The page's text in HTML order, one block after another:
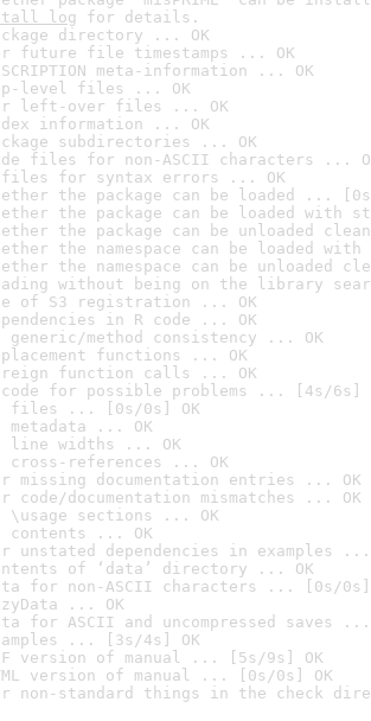
log for details.
directory ... OK
future file timestamps ... OK
meta-information ... OK
level files ... OK
left-over files ... OK
information ... OK
subdirectories ... OK
files for non-ASCII characters ...
files for syntax errors ... OK
the package can be loaded ...
the package can be loaded with
the package can be unloaded
the namespace can be loaded
the namespace can be unloaded
without being on the library
of S3 registration ... OK
in R code ... OK
generic/method consistency ... OK
functions ... OK
function calls ... OK
code for possible problems ... [4s/6s]
files ... [0s/0s] OK
metadata ... OK
line widths ... OK
cross-references ... OK
missing documentation entries ... OK
code/documentation mismatches ... OK
\usage sections ... OK
contents ... OK
unstated dependencies in examples ...
of ‘data’ directory ... OK
for non-ASCII characters ... [0s/0s]
... OK
for ASCII and uncompressed saves ...
... [3s/4s] OK
version of manual ... [5s/9s] OK
version of manual ... [0s/0s] OK
non-standard things in the check